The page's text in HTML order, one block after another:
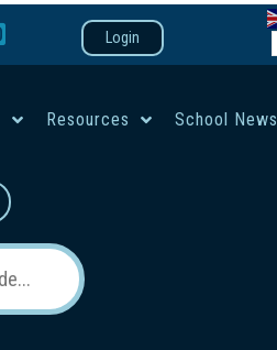
Login
Resources School News